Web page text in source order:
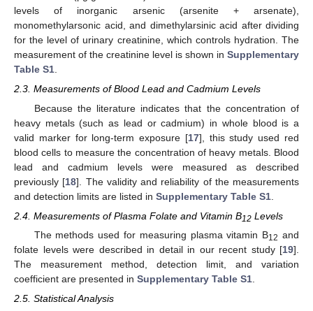
levels of inorganic arsenic (arsenite + arsenate),
monomethylarsonic acid, and dimethylarsinic acid after dividing
for the level of urinary creatinine, which controls hydration. The
measurement of the creatinine level is shown in Supplementary
Table S1.
2.3. Measurements of Blood Lead and Cadmium Levels
Because the literature indicates that the concentration of
heavy metals (such as lead or cadmium) in whole blood is a
valid marker for long-term exposure [17], this study used red
blood cells to measure the concentration of heavy metals. Blood
lead and cadmium levels were measured as described
previously [18]. The validity and reliability of the measurements
and detection limits are listed in Supplementary Table S1
2.4. Measurements of Plasma Folate and Vitamin B12 Levels
The methods used for measuring plasma vitamin B12 and
folate levels were described in detail in our recent study [19].
The measurement method, detection limit, and variation
coefficient are presented in Supplementary Table S1
2.5. Statistical Analysis